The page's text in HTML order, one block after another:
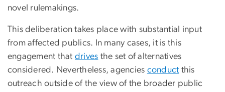
novel rulemakings.
This deliberation takes place with substantial input
from affected publics. In many cases, it is this
engagement that drives the set of alternatives
considered. Nevertheless, agencies conduct this
outreach outside of the view of the broader public